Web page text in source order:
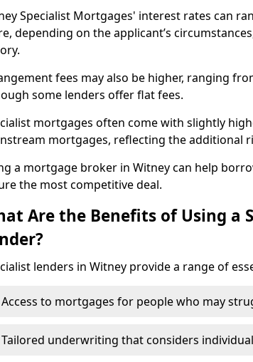
Specialist Mortgages' interest rates can
depending on the applicant’s
fees may also be higher, ranging
some lenders offer flat fees.
mortgages often come with slightly
mortgages, reflecting the additional
a mortgage broker in Witney can help
the most competitive deal.
Are the Benefits of Using a
lenders in Witney provide a range of
Access to mortgages for people who may
Tailored underwriting that considers